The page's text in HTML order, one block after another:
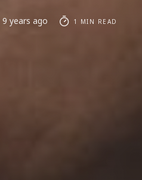
9 years ago 1 MIN READ